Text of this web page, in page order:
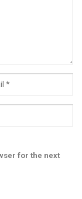
for the next